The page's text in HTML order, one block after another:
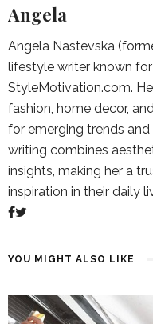
Angela
Angela Nastevska
lifestyle writer known
StyleMotivation.com.
fashion, home decor,
for emerging trends
writing combines
insights, making her a
inspiration in their daily
YOU MIGHT ALSO LIKE